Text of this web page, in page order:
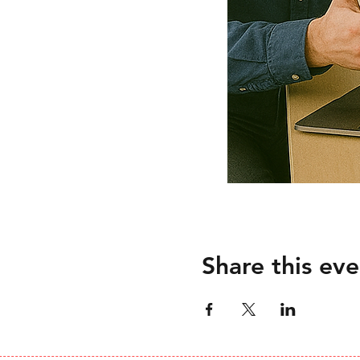
Share this